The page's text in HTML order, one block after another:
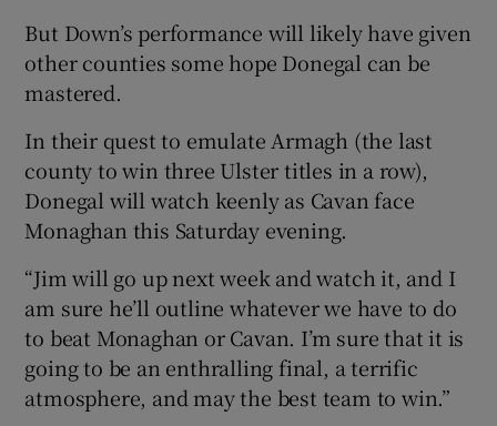
But Down’s performance will likely have given
other counties some hope Donegal can be
mastered.
In their quest to emulate Armagh (the last
county to win three Ulster titles in a row),
Donegal will watch keenly as Cavan face
Monaghan this Saturday evening.
“Jim will go up next week and watch it, and I
am sure he’ll outline whatever we have to do
to beat Monaghan or Cavan. I’m sure that it is
going to be an enthralling final, a terrific
atmosphere, and may the best team to win.”